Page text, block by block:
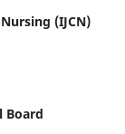
(IJCN)
Board